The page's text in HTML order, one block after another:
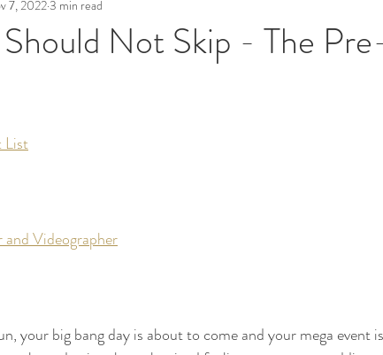
Wedding Event Consulting Services
Not Skip - The
7, 20223 min read
List
and Videographer
your big bang day is about to come and your mega event